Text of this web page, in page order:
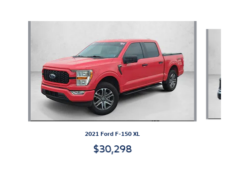
2021 Ford F-150 XL
$30,298